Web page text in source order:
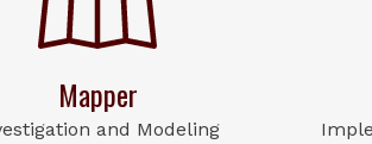
Mapper
and Modeling